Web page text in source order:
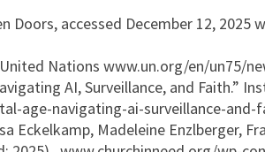
Doors, accessed December 12,
Nations www.un.org/en/un75/
AI, Surveillance, and Faith.”
age-navigating-ai-surveillance-and-
Eckelkamp, Madeleine Enzlberger,